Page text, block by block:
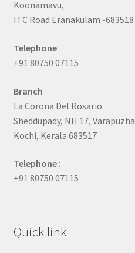
Koonamavu,
ITC Road Eranakulam -683518
Telephone
+91 80750 07115
Branch
La Corona Del Rosario
Sheddupady, NH 17, Varapuzha
Kochi, Kerala 683517
Telephone :
+91 80750 07115
Quick link